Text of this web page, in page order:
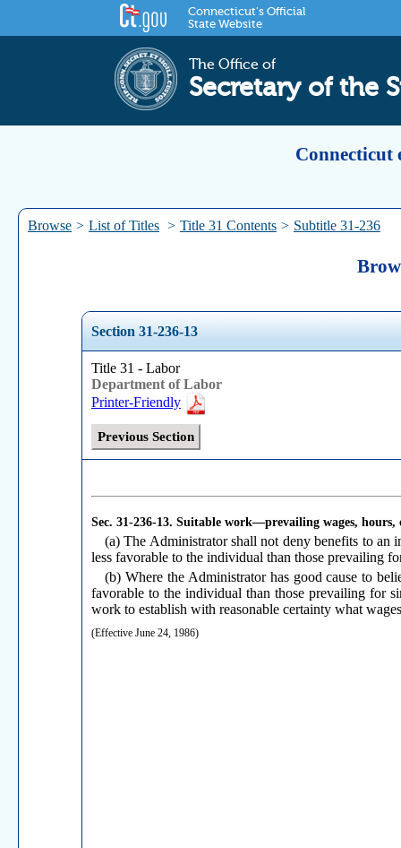
Connecticut's Official
State Website
The Office of
Secretary of the
Connecticut
Browse > List of Titles > Title 31 Contents > Subtitle 31-236
Section 31-236-13
Title 31 - Labor
Department of Labor
Printer-Friendly
Previous Section
Sec. 31-236-13. Suitable work—prevailing wages, hours,
(a) The Administrator shall not deny benefits to
less favorable to the individual than those prevailing
(b) Where the Administrator has good cause to
favorable to the individual than those prevailing for
work to establish with reasonable certainty what
(Effective June 24, 1986)